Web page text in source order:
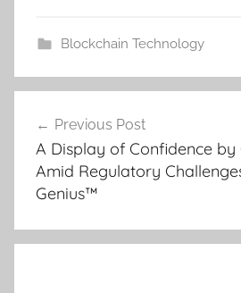
Blockchain Technology
navigation
Previous Post
A Display of Confidence by
Amid Regulatory
Genius™